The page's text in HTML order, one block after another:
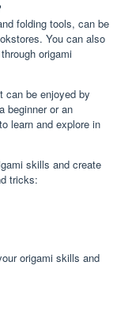
folding tools, can be
You can also
origami
can be enjoyed by
beginner or an
learn and explore in
skills and create
tricks:
origami skills and